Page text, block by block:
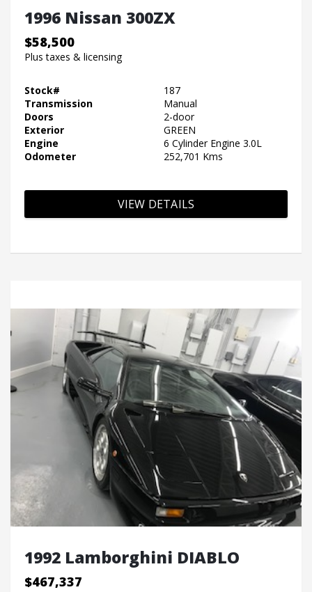
1996 Nissan 300ZX
$58,500
Plus taxes & licensing
Stock#
187
Transmission
Manual
Doors
2-door
Exterior
GREEN
Engine
6 Cylinder Engine 3.0L
Odometer
252,701 Kms
VIEW DETAILS
1992 Lamborghini DIABLO
$467,337